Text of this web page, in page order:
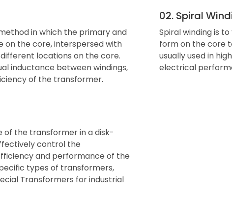
in which the primary and
on the core, interspersed with
locations on the core.
inductance between windings,
of the transformer.
02. Spiral
Spiral winding is
form on the core
usually used in
electrical
of the transformer in a disk-
control the
and performance of the
types of transformers,
Transformers for industrial